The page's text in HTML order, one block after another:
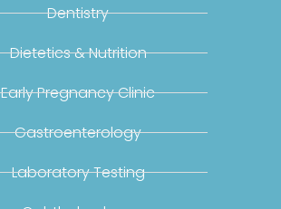
Dentistry
Dietetics & Nutrition
Early Pregnancy Clinic
Gastroenterology
Laboratory Testing